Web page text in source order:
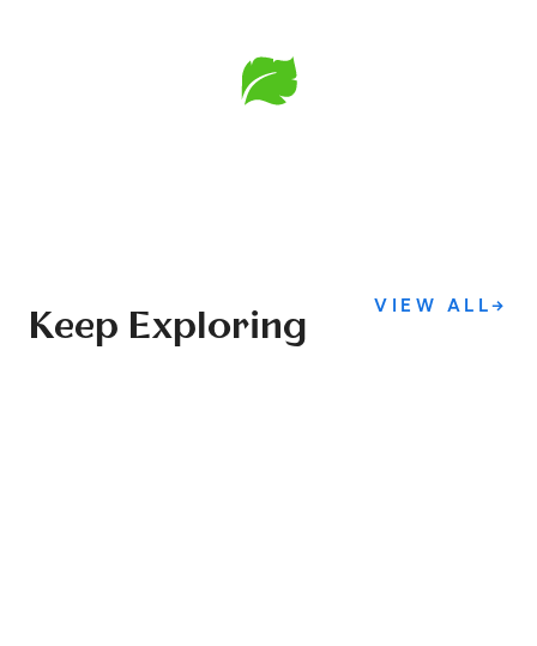
Keep Exploring
VIEW ALL→